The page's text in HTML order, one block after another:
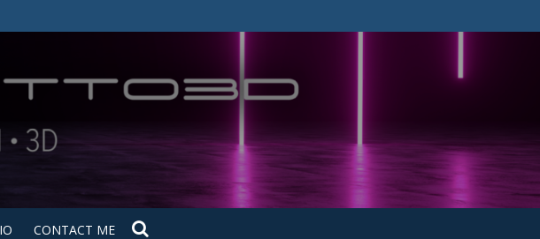
Tuttofatto3D.com –
Tuttofattoamano
CONTACT ME